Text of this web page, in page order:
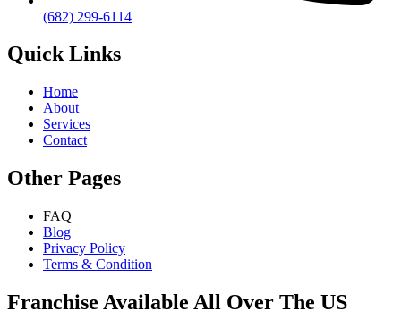
(682) 299-6114
Quick Links
Home
About
Services
Contact
Other Pages
FAQ
Blog
Privacy Policy
Terms & Condition
Franchise Available All Over The US